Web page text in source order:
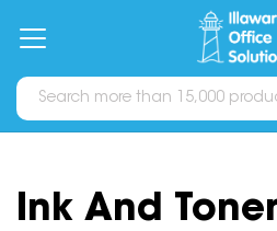
Ink And